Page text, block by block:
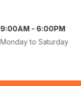
9:00AM - 6:00PM
Monday to Saturday